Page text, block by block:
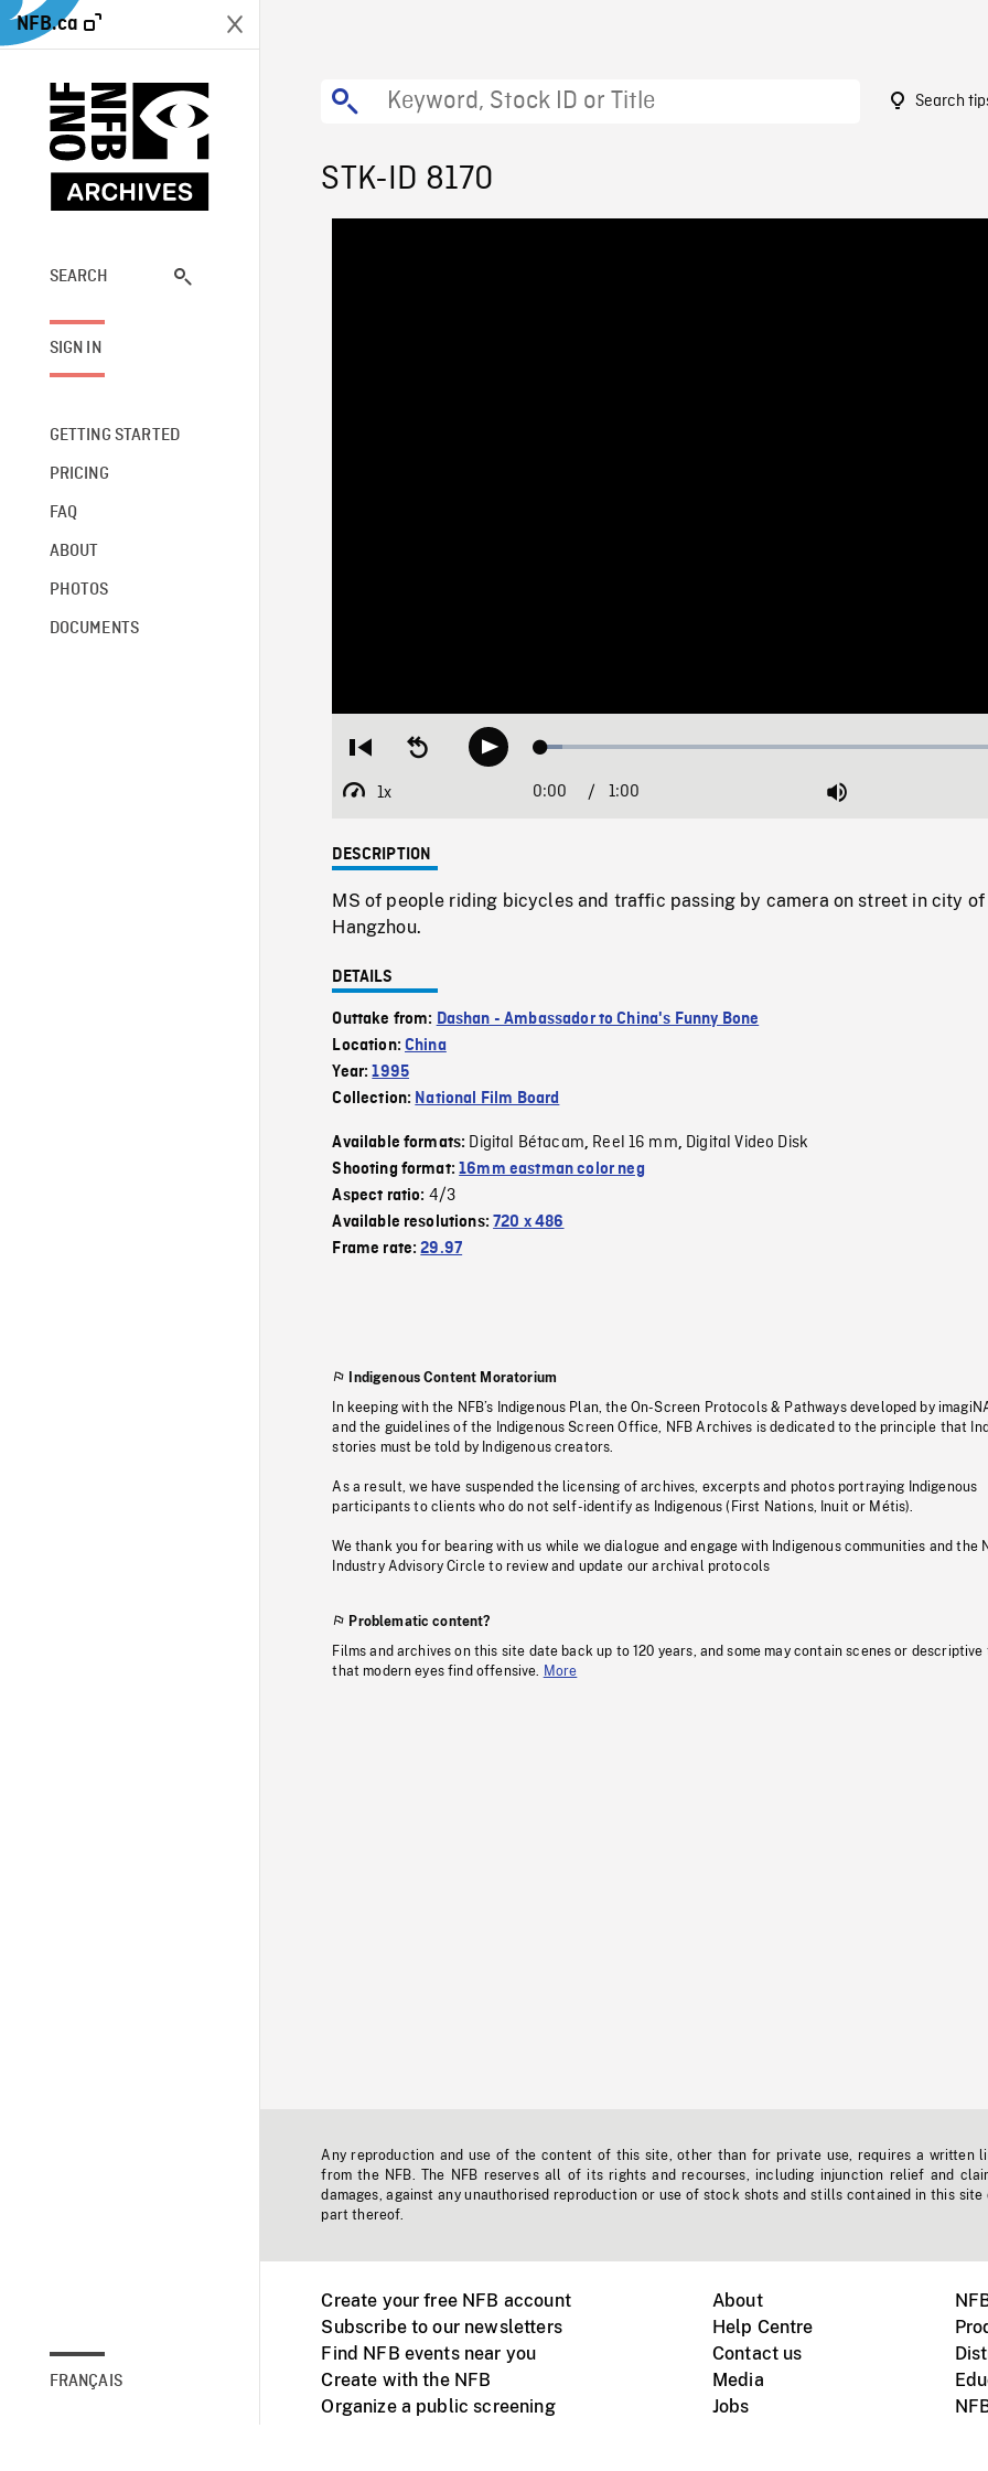
NFB.ca
SEARCH
SIGN IN
GETTING STARTED
PRICING
FAQ
ABOUT
PHOTOS
DOCUMENTS
FRANÇAIS
Search
STK-ID 8170
Restart
beginning
Seek
backwardPlay Loaded:
1x
Playback
Current
0:00 / 1:00 Mute
DESCRIPTION
MS of people riding bicycles and traffic passing by camera on street in city of
Hangzhou.
DETAILS
Outtake from: Dashan - Ambassador to China's Funny Bone
Location:China
Year:1995
Collection: National Film Board
Available formats: Digital Bétacam, Reel 16 mm, Digital Video Disk
Shooting format:16mm eastman color neg
Aspect ratio: 4/3
Available resolutions:720 x 486
Frame rate:29.97
Indigenous Content Moratorium
In keeping with the NFB’s Indigenous Plan, the On-Screen Protocols & Pathways developed by
and the guidelines of the Indigenous Screen Office, NFB Archives is dedicated to the principle that
stories must be told by Indigenous creators.
As a result, we have suspended the licensing of archives, excerpts and photos portraying Indigenous
participants to clients who do not self-identify as Indigenous (First Nations, Inuit or Métis).
We thank you for bearing with us while we dialogue and engage with Indigenous communities and the
Industry Advisory Circle to review and update our archival protocols
Problematic content?
Films and archives on this site date back up to 120 years, and some may contain scenes or descriptive
that modern eyes find offensive.
More
Any reproduction and use of the content of this site, other than for private use, requires a written
from the NFB. The NFB reserves all of its rights and recourses, including injunction relief and
damages, against any unauthorised reproduction or use of stock shots and stills contained in this site
part thereof.
Create your free NFB account
Subscribe to our newsletters
Find NFB events near you
Create with the NFB
Organize a public screening
About
Help Centre
Contact us
Media
Jobs